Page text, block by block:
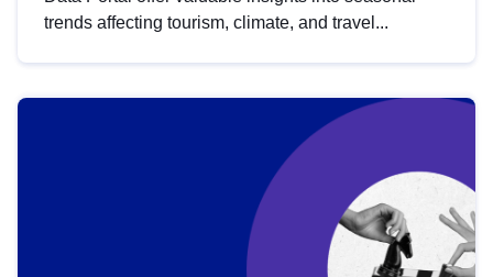
trends affecting tourism, climate, and travel...